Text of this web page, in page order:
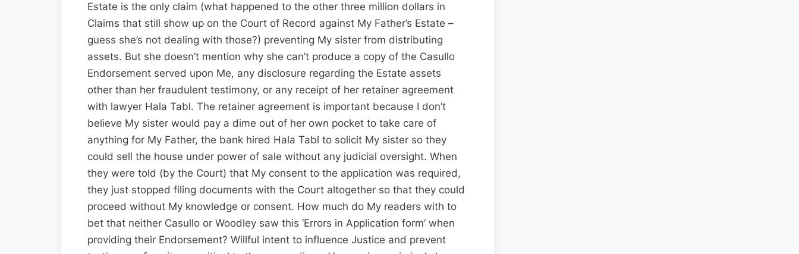
Estate is the only claim (what happened to the other three million dollars in
Claims that still show up on the Court of Record against My Father’s Estate –
guess she’s not dealing with those?) preventing My sister from distributing
assets. But she doesn’t mention why she can’t produce a copy of the Casullo
Endorsement served upon Me, any disclosure regarding the Estate assets
other than her fraudulent testimony, or any receipt of her retainer agreement
with lawyer Hala Tabl. The retainer agreement is important because I don’t
believe My sister would pay a dime out of her own pocket to take care of
anything for My Father, the bank hired Hala Tabl to solicit My sister so they
could sell the house under power of sale without any judicial oversight. When
they were told (by the Court) that My consent to the application was required,
they just stopped filing documents with the Court altogether so that they could
proceed without My knowledge or consent. How much do My readers with to
bet that neither Casullo or Woodley saw this ‘Errors in Application form’ when
providing their Endorsement? Willful intent to influence Justice and prevent